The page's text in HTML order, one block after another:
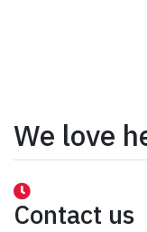
We love
Contact us